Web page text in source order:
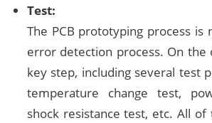
Test:
The PCB prototyping process is
error detection process. On the
key step, including several test
temperature change test,
shock resistance test, etc. All of